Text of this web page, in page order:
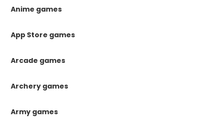
Anime games
App Store games
Arcade games
Archery games
Army games